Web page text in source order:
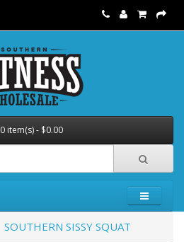
0 item(s) - $0.00
SOUTHERN SISSY SQUAT